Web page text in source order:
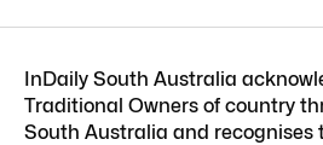
InDaily South Australia
Traditional Owners of country
South Australia and recognises